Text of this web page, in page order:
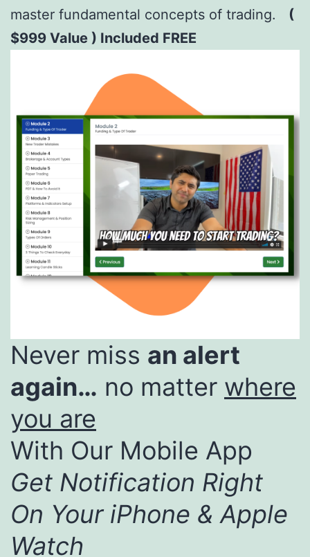
master fundamental concepts of trading. (
$999 Value ) Included FREE
Never miss an alert
again… no matter where
you are
With Our Mobile App
Get Notification Right
On Your iPhone & Apple
Watch